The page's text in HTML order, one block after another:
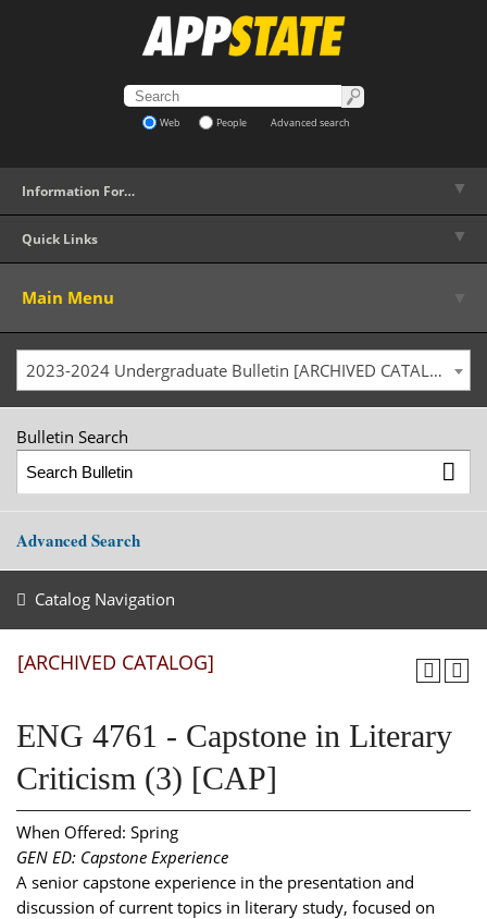
Web People Advanced search
Information For… ▼
Quick Links ▼
Main Menu
2023-2024 Undergraduate Bulletin [ARCHIVED CATALOG]
Bulletin Search
Advanced Search
Catalog Navigation
[ARCHIVED CATALOG]
ENG 4761 - Capstone in Literary
Criticism (3) [CAP]
When Offered: Spring
GEN ED: Capstone Experience
A senior capstone experience in the presentation and
discussion of current topics in literary study, focused on